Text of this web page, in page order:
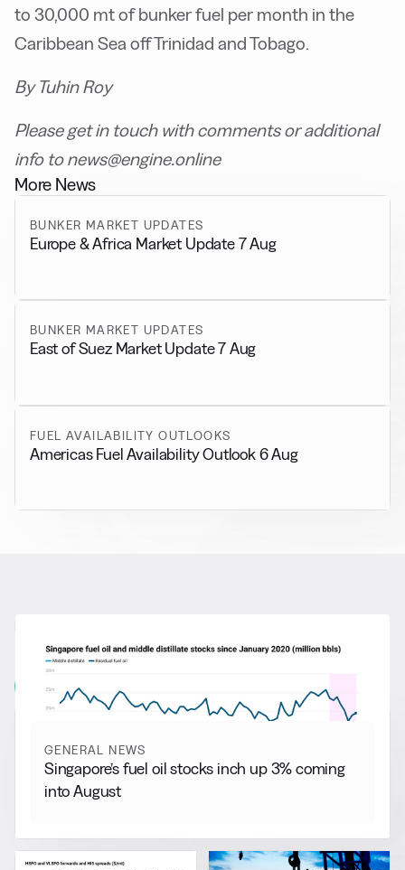
to 30,000 mt of bunker fuel per month in the
Caribbean Sea off Trinidad and Tobago.
By Tuhin Roy
Please get in touch with comments or additional
info to news@engine.online
More News
BUNKER MARKET UPDATES
Europe & Africa Market Update 7 Aug
BUNKER MARKET UPDATES
East of Suez Market Update 7 Aug
FUEL AVAILABILITY OUTLOOKS
Americas Fuel Availability Outlook 6 Aug
More from General News
View all
GENERAL NEWS
Singapore’s fuel oil stocks inch up 3% coming
into August